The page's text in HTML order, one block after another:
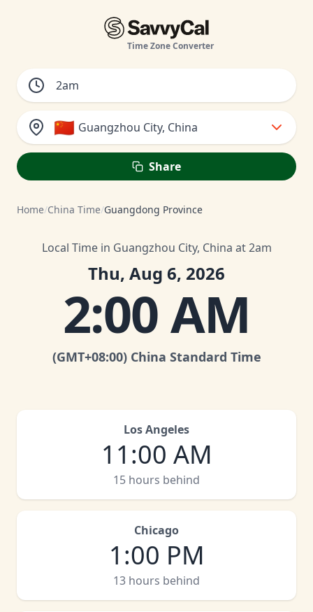
Time Zone Converter
🇨🇳 Guangzhou City, China
Share
Home/China Time/Guangdong Province
Local Time in Guangzhou City, China at 2am
Thu, Aug 6, 2026
2:00 AM
(GMT+08:00) China Standard Time
Los Angeles
11:00 AM
15 hours behind
Chicago
1:00 PM
13 hours behind